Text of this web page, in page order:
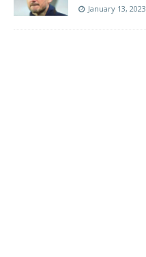
January 13, 2023